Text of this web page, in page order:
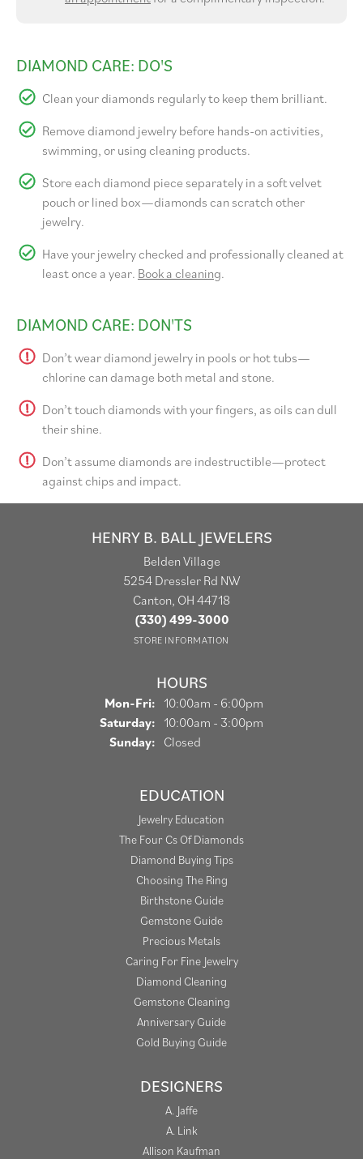
DIAMOND CARE: DO'S
Clean your diamonds regularly to keep them brilliant.
Remove diamond jewelry before hands-on activities,
swimming, or using cleaning products.
Store each diamond piece separately in a soft velvet
pouch or lined box—diamonds can scratch other
jewelry.
Have your jewelry checked and professionally cleaned at
least once a year. Book a cleaning.
DIAMOND CARE: DON'TS
Don’t wear diamond jewelry in pools or hot tubs—
chlorine can damage both metal and stone.
Don’t touch diamonds with your fingers, as oils can dull
their shine.
Don’t assume diamonds are indestructible—protect
against chips and impact.
HENRY B. BALL JEWELERS
Belden Village
5254 Dressler Rd NW
Canton, OH 44718
(330) 499-3000
STORE INFORMATION
HOURS
Mon-Fri: Monday - Friday:
10:00am - 6:00pm
Saturday: 10:00am - 3:00pm
Sunday: Closed
EDUCATION
Jewelry Education
The Four Cs Of Diamonds
Diamond Buying Tips
Choosing The Ring
Birthstone Guide
Gemstone Guide
Precious Metals
Caring For Fine Jewelry
Diamond Cleaning
Gemstone Cleaning
Anniversary Guide
Gold Buying Guide
DESIGNERS
A. Jaffe
A. Link
Allison Kaufman